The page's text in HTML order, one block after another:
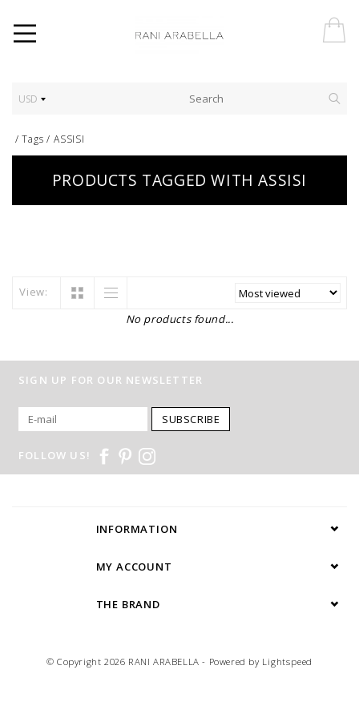
USD
/Tags /ASSISI
PRODUCTS TAGGED WITH ASSISI
View:
No products found...
SIGN UP FOR OUR NEWSLETTER
SUBSCRIBE
FOLLOW US!
INFORMATION
MY ACCOUNT
THE BRAND
© Copyright 2026 RANI ARABELLA - Powered by Lightspeed